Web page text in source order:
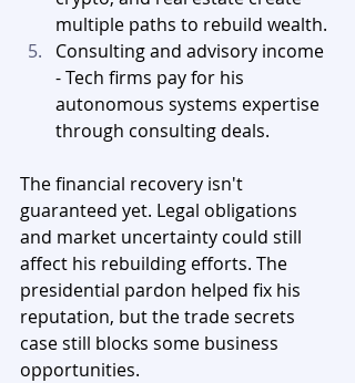
multiple paths to rebuild wealth.
Consulting and advisory income
- Tech firms pay for his
autonomous systems expertise
through consulting deals.
The financial recovery isn't
guaranteed yet. Legal obligations
and market uncertainty could still
affect his rebuilding efforts. The
presidential pardon helped fix his
reputation, but the trade secrets
case still blocks some business
opportunities.